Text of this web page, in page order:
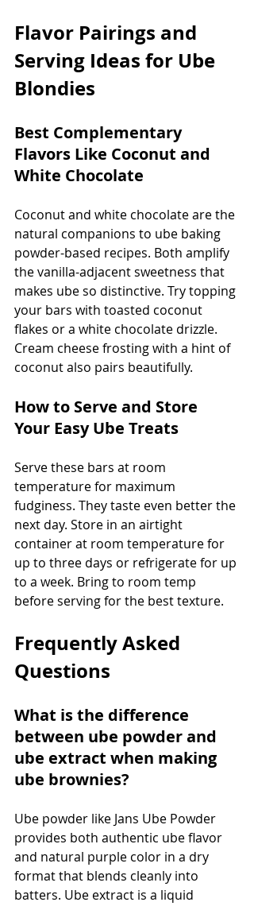
Flavor Pairings and
Serving Ideas for Ube
Blondies
Best Complementary
Flavors Like Coconut and
White Chocolate
Coconut and white chocolate are the
natural companions to ube baking
powder-based recipes. Both amplify
the vanilla-adjacent sweetness that
makes ube so distinctive. Try topping
your bars with toasted coconut
flakes or a white chocolate drizzle.
Cream cheese frosting with a hint of
coconut also pairs beautifully.
How to Serve and Store
Your Easy Ube Treats
Serve these bars at room
temperature for maximum
fudginess. They taste even better the
next day. Store in an airtight
container at room temperature for
up to three days or refrigerate for up
to a week. Bring to room temp
before serving for the best texture.
Frequently Asked
Questions
What is the difference
between ube powder and
ube extract when making
ube brownies?
Ube powder like Jans Ube Powder
provides both authentic ube flavor
and natural purple color in a dry
format that blends cleanly into
batters. Ube extract is a liquid